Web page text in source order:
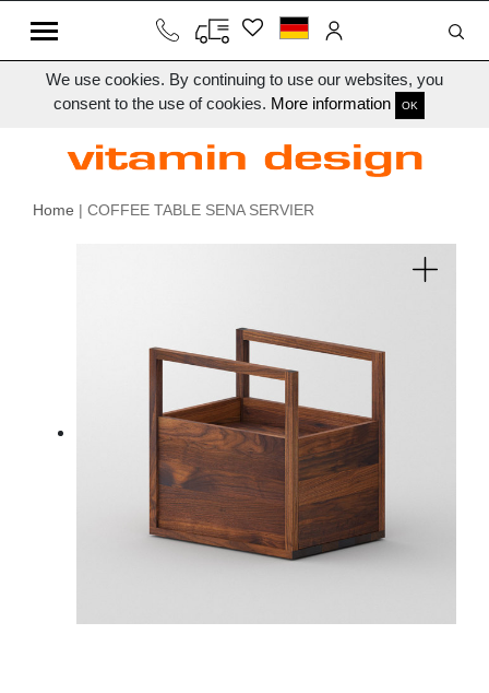
We use cookies. By continuing to use our websites, you
consent to the use of cookies. More information OK
Home | COFFEE TABLE SENA SERVIER